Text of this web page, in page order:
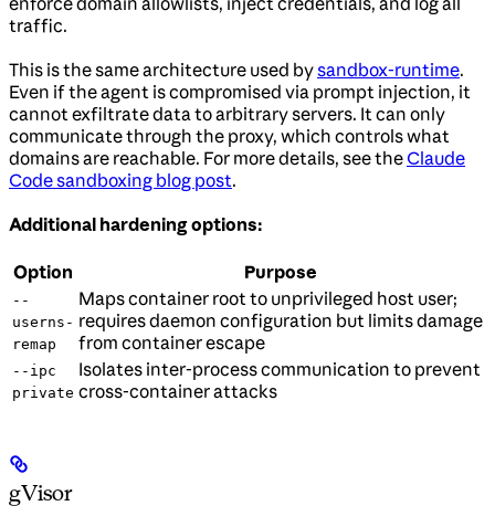
traffic.
This is the same architecture used bysandbox-runtime.
Even if the agent is compromised via prompt injection, it
cannot exfiltrate data to arbitrary servers. It can only
communicate through the proxy, which controls what
domains are reachable. For more details, see theClaude
Code sandboxing blog post.
Additional hardening options:
Option Purpose
--
userns-
remap
Maps container root to unprivileged host user;
requires daemon configuration but limits damage
from container escape
--ipc
private
Isolates inter-process communication to prevent
cross-container attacks
gVisor